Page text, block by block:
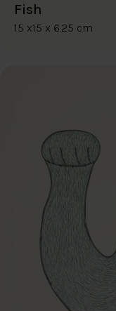
Fish
15 x15 x 6.25 cm